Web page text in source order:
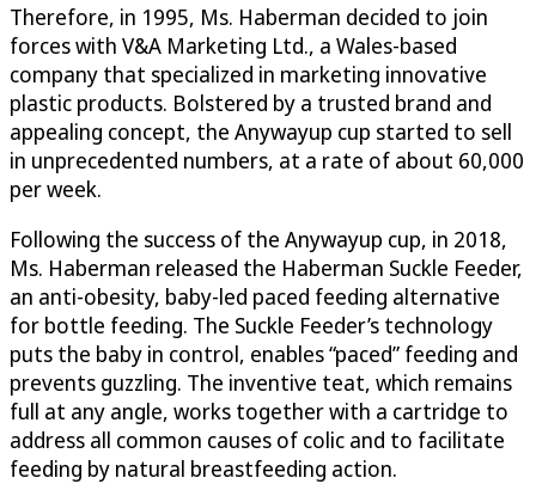
Therefore, in 1995, Ms. Haberman decided to join
forces with V&A Marketing Ltd., a Wales-based
company that specialized in marketing innovative
plastic products. Bolstered by a trusted brand and
appealing concept, the Anywayup cup started to sell
in unprecedented numbers, at a rate of about 60,000
per week.
Following the success of the Anywayup cup, in 2018,
Ms. Haberman released the Haberman Suckle Feeder,
an anti-obesity, baby-led paced feeding alternative
for bottle feeding. The Suckle Feeder’s technology
puts the baby in control, enables “paced” feeding and
prevents guzzling. The inventive teat, which remains
full at any angle, works together with a cartridge to
address all common causes of colic and to facilitate
feeding by natural breastfeeding action.